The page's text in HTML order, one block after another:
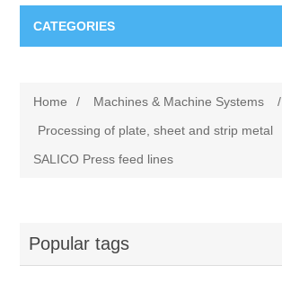
CATEGORIES
Metal cutting
Training
Home / Machines & Machine Systems
/
Processing of plate, sheet and strip metal
SALICO Press feed lines
Popular tags